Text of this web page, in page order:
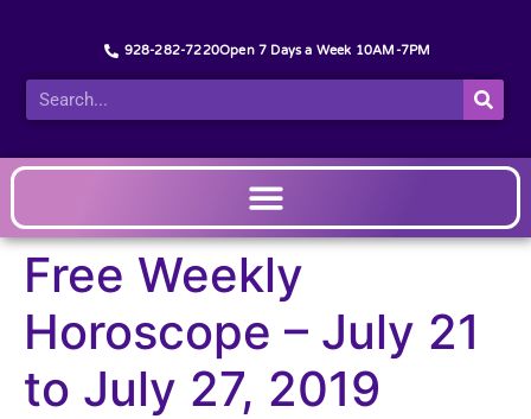
928-282-7220Open 7 Days a Week 10AM-7PM
Free Weekly
Horoscope – July 21
to July 27, 2019